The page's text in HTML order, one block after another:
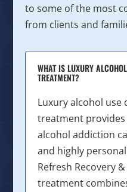
to some of the most
from clients and
WHAT IS LUXURY
TREATMENT?
Luxury alcohol use
treatment provides
alcohol addiction
and highly
Refresh Recovery
treatment